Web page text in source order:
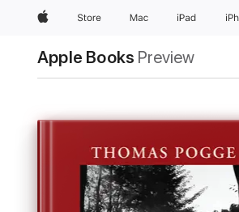
AppleStore Mac iPad
Apple Books Preview